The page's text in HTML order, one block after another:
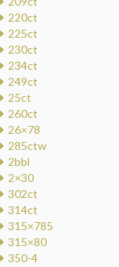
220ct
225ct
230ct
234ct
249ct
25ct
260ct
26×78
285ctw
2bbl
2×30
302ct
314ct
315×785
315×80
350-4